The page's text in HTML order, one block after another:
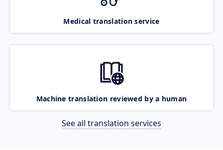
Medical translation service
Machine translation reviewed by a human
See all translation services